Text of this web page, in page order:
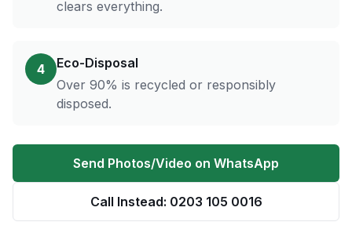
clears everything.
4
Eco-Disposal
Over 90% is recycled or responsibly
disposed.
Send Photos/Video on WhatsApp
Call Instead: 0203 105 0016